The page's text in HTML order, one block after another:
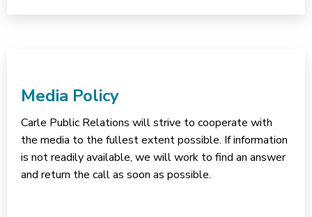
Media Policy
Carle Public Relations will strive to cooperate with
the media to the fullest extent possible. If information
is not readily available, we will work to find an answer
and return the call as soon as possible.